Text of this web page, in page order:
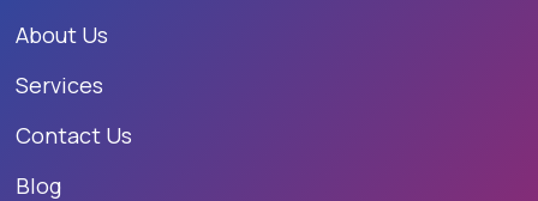
About Us
Services
Contact Us
Blog